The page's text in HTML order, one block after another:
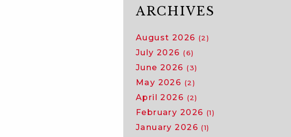
ARCHIVES
August 2026 (2)
July 2026 (6)
June 2026 (3)
May 2026 (2)
April 2026 (2)
February 2026 (1)
January 2026 (1)